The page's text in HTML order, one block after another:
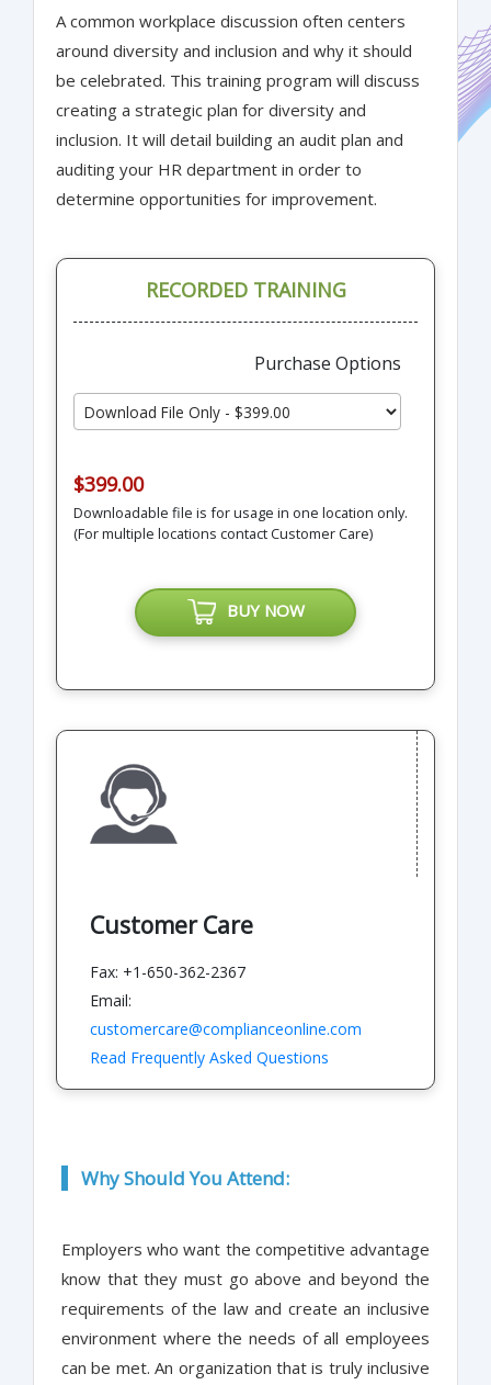
A common workplace discussion often centers
around diversity and inclusion and why it should
be celebrated. This training program will discuss
creating a strategic plan for diversity and
inclusion. It will detail building an audit plan and
auditing your HR department in order to
determine opportunities for improvement.
RECORDED TRAINING
Purchase Options
$399.00
Downloadable file is for usage in one location only.
(For multiple locations contact Customer Care)
BUY NOW
Customer Care
Fax: +1-650-362-2367
Email:
customercare@complianceonline.com
Read Frequently Asked Questions
Why Should You Attend:
Employers who want the competitive advantage
know that they must go above and beyond the
requirements of the law and create an inclusive
environment where the needs of all employees
can be met. An organization that is truly inclusive